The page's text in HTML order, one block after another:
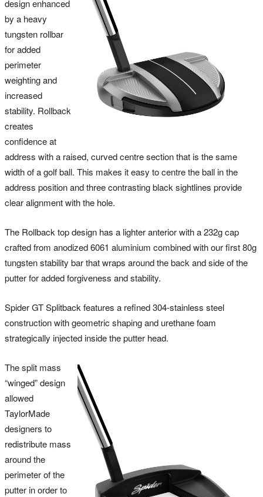
design enhanced
by a heavy
tungsten rollbar
for added
perimeter
weighting and
increased
stability. Rollback
creates
confidence at
address with a raised, curved centre section that is the same
width of a golf ball. This makes it easy to centre the ball in the
address position and three contrasting black sightlines provide
clear alignment with the hole.
The Rollback top design has a lighter anterior with a 232g cap
crafted from anodized 6061 aluminium combined with our first 80g
tungsten stability bar that wraps around the back and side of the
putter for added forgiveness and stability.
Spider GT Splitback features a refined 304-stainless steel
construction with geometric shaping and urethane foam
strategically injected inside the putter head.
The split mass
“winged” design
allowed
TaylorMade
designers to
redistribute mass
around the
perimeter of the
putter in order to